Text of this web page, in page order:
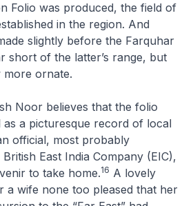
Folio was produced, the field of
in the region. And
slightly before the Farquhar
short of the latter’s range, but
more ornate.
Noor believes that the folio
as a picturesque record of local
official, most probably
East India Company (EIC),
to take home.16 A lovely
a wife none too pleased that her